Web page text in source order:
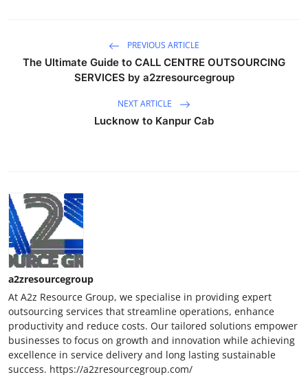
PREVIOUS ARTICLE
The Ultimate Guide to CALL CENTRE OUTSOURCING
SERVICES by a2zresourcegroup
NEXT ARTICLE
Lucknow to Kanpur Cab
a2zresourcegroup
At A2z Resource Group, we specialise in providing expert
outsourcing services that streamline operations, enhance
productivity and reduce costs. Our tailored solutions empower
businesses to focus on growth and innovation while achieving
excellence in service delivery and long lasting sustainable
success. https://a2zresourcegroup.com/